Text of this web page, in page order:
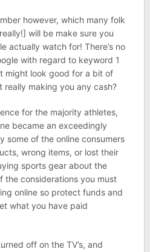
however, which many folk
will be make sure you
actually watch for! There’s no
with regard to keyword 1
might look good for a bit of
making you any cash?
for the majority athletes,
became an exceedingly
some of the online consumers
wrong items, or lost their
sports gear about the
the considerations you must
online so protect funds and
what you have paid
off on the TV’s, and